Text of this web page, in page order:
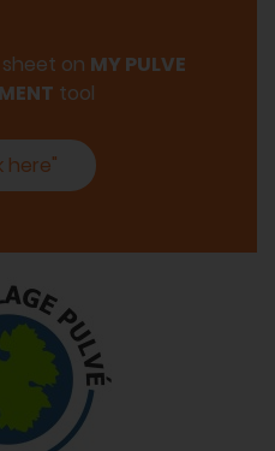
on MY PULVE
tool
here"